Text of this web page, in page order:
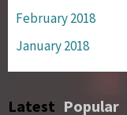
February 2018
January 2018
Latest Popular